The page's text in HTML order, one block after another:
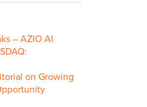
– AZIO AI
on Growing